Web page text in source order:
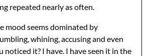
repeated nearly as often.
mood seems dominated by
whining, accusing and even
noticed it? I have. I have seen it in the